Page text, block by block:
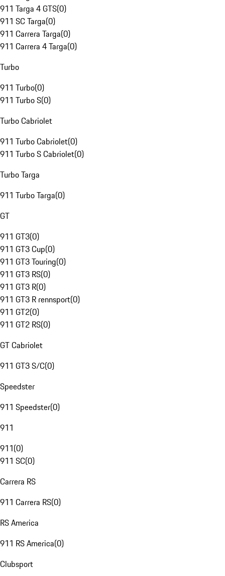
911 Targa 4 GTS(0)
911 SC Targa(0)
911 Carrera Targa(0)
911 Carrera 4 Targa(0)
Turbo
911 Turbo(0)
911 Turbo S(0)
Turbo Cabriolet
911 Turbo Cabriolet(0)
911 Turbo S Cabriolet(0)
Turbo Targa
911 Turbo Targa(0)
GT
911 GT3(0)
911 GT3 Cup(0)
911 GT3 Touring(0)
911 GT3 RS(0)
911 GT3 R(0)
911 GT3 R rennsport(0)
911 GT2(0)
911 GT2 RS(0)
GT Cabriolet
911 GT3 S/C(0)
Speedster
911 Speedster(0)
911
911(0)
911 SC(0)
Carrera RS
911 Carrera RS(0)
RS America
911 RS America(0)
Clubsport